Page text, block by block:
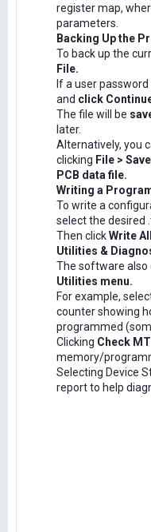
register map,
parameters.
Backing Up the
To back up the
File.
If a user
and click
The file will be
later.
Alternatively, you
clicking File >
PCB data file.
Writing a
To write a
select the desired
Then clickWrite
Utilities &
The software
Utilities menu.
For example,
counter showing
programmed
Clicking Check
memory/
Selecting Device
report to help